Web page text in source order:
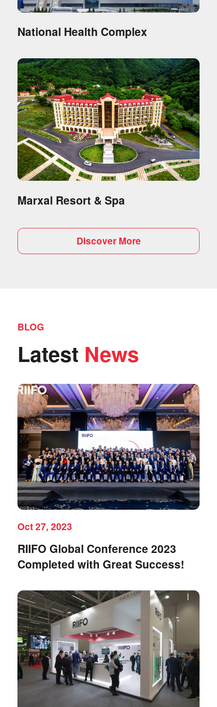
National Health Complex
Marxal Resort & Spa
Discover More
BLOG
Latest News
Oct 27, 2023
RIIFO Global Conference 2023
Completed with Great Success!